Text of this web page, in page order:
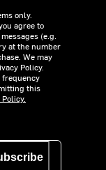
only.
agree to
(e.g.
at the number
We may
Policy.
frequency
this